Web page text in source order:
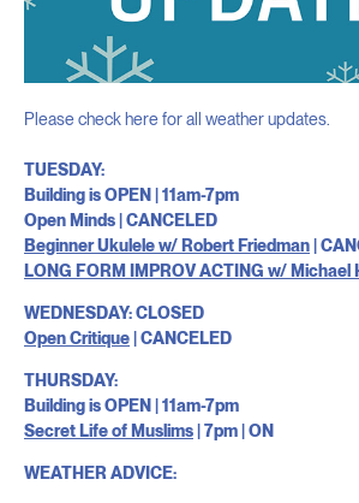
Please check here for all weather updates.
TUESDAY:
Building is OPEN | 11am-7pm
Open Minds | CANCELED
Beginner Ukulele w/ Robert Friedman|
LONG FORM IMPROV ACTING w/ Michael
WEDNESDAY: CLOSED
Open Critique| CANCELED
THURSDAY:
Building is OPEN | 11am-7pm
Secret Life of Muslims| 7pm | ON
WEATHER ADVICE: